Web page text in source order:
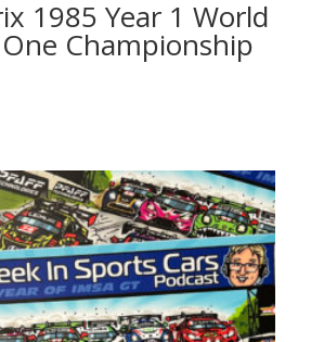
1985 Year 1 World
Championship